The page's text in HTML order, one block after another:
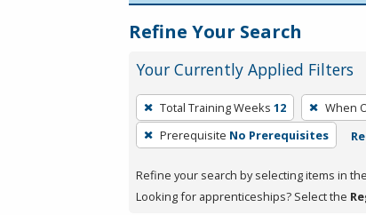
Refine Your Search
Your Currently Applied Filters
To
remove
a
press
Total Training Weeks 12 When
Prerequisite No Prerequisites
Refine your search by selecting items in the
Looking for apprenticeships? Select the